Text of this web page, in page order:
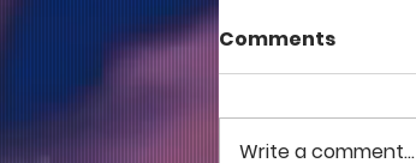
Comments
Write a comment...